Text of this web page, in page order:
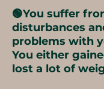
🟢You suffer
disturbances
problems with
You either
lost a lot of